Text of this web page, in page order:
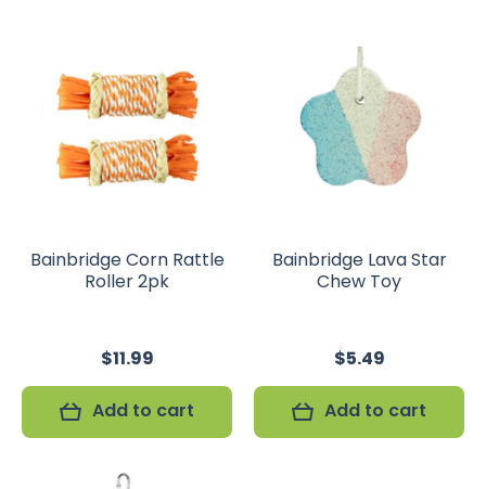
Bainbridge Corn Rattle
Roller 2pk
$11.99
Add to cart
Bainbridge Lava Star
Chew Toy
$5.49
Add to cart